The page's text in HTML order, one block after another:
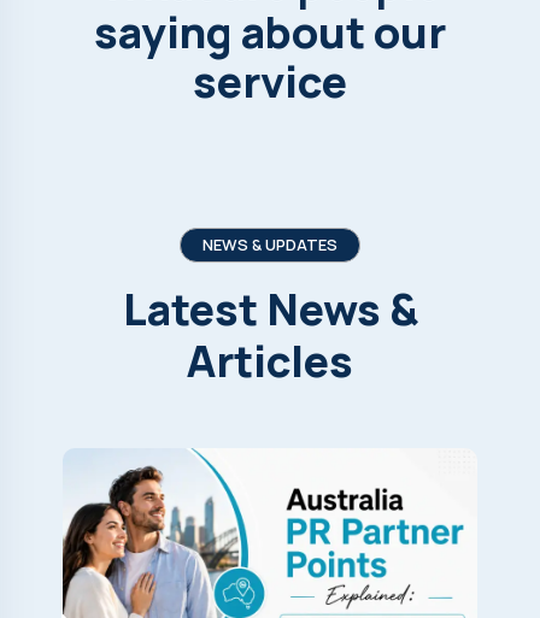
saying about our
service
NEWS & UPDATES
Latest News &
Articles